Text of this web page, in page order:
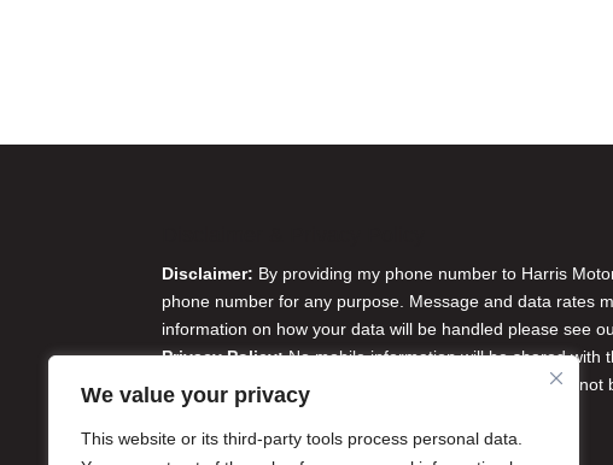
We value your privacy
This website or its third-party tools process personal data.
Disclaimer: By providing my phone number to Harris
phone number for any purpose. Message and data rates
information on how your data will be handled please see
Privacy Policy:No mobile information will be shared with
originator opt-in data and consent; this information will not
Do Not Sell or Share My Personal Information